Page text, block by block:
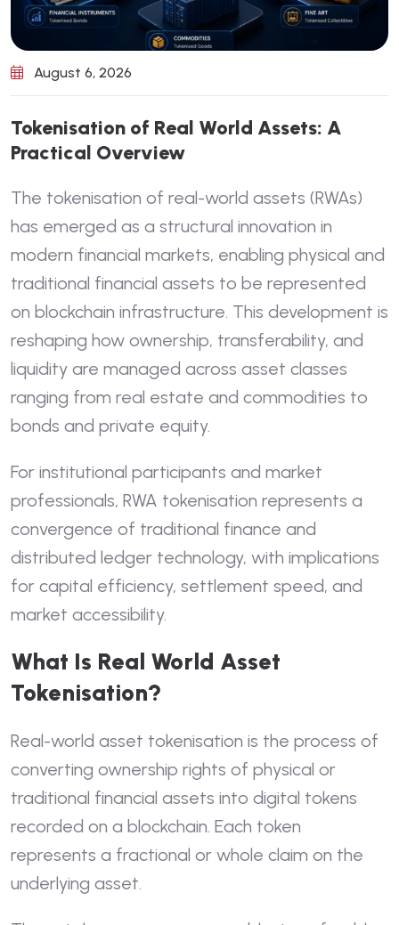
August 6, 2026
Tokenisation of Real World Assets: A
Practical Overview
The tokenisation of real-world assets (RWAs)
has emerged as a structural innovation in
modern financial markets, enabling physical and
traditional financial assets to be represented
on blockchain infrastructure. This development is
reshaping how ownership, transferability, and
liquidity are managed across asset classes
ranging from real estate and commodities to
bonds and private equity.
For institutional participants and market
professionals, RWA tokenisation represents a
convergence of traditional finance and
distributed ledger technology, with implications
for capital efficiency, settlement speed, and
market accessibility.
What Is Real World Asset
Tokenisation?
Real-world asset tokenisation is the process of
converting ownership rights of physical or
traditional financial assets into digital tokens
recorded on a blockchain. Each token
represents a fractional or whole claim on the
underlying asset.